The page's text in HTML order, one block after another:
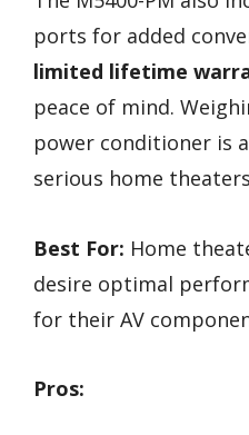
ports for added
limited lifetime
peace of mind.
power conditioner is
serious home
Best For: Home
desire optimal
for their AV
Pros: